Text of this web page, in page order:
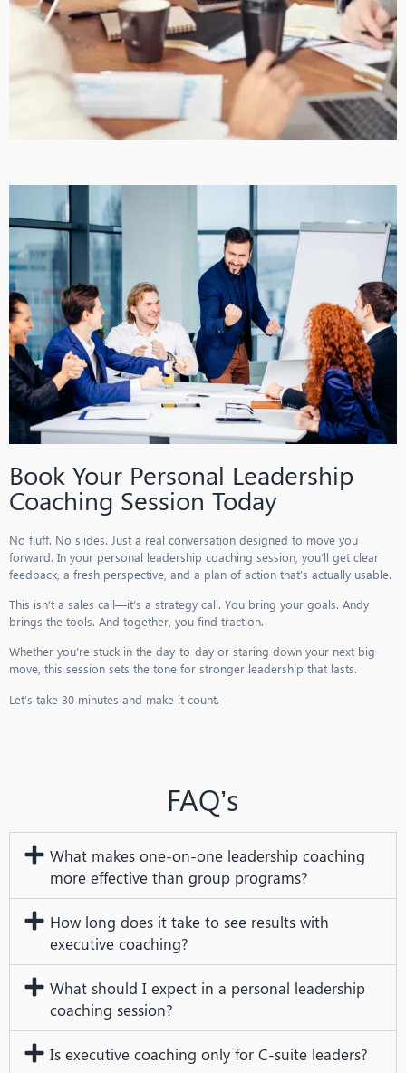
Book Your Personal Leadership
Coaching Session Today
No fluff. No slides. Just a real conversation designed to move you
forward. In your personal leadership coaching session, you’ll get clear
feedback, a fresh perspective, and a plan of action that’s actually usable.
This isn’t a sales call—it’s a strategy call. You bring your goals. Andy
brings the tools. And together, you find traction.
Whether you’re stuck in the day-to-day or staring down your next big
move, this session sets the tone for stronger leadership that lasts.
Let’s take 30 minutes and make it count.
FAQ’s
What makes one-on-one leadership coaching
more effective than group programs?
How long does it take to see results with
executive coaching?
What should I expect in a personal leadership
coaching session?
Is executive coaching only for C-suite leaders?